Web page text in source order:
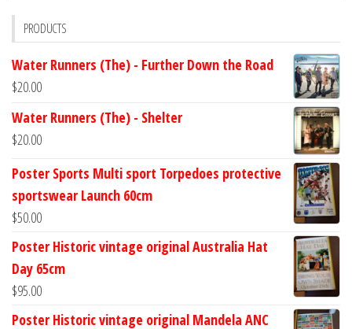
PRODUCTS
Water Runners (The) - Further Down the Road
$20.00
Water Runners (The) - Shelter
$20.00
Poster Sports Multi sport Torpedoes protective
sportswear Launch 60cm
$50.00
Poster Historic vintage original Australia Hat
Day 65cm
$95.00
Poster Historic vintage original Mandela ANC